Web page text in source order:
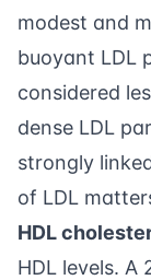
modest and
buoyant LDL
considered
dense LDL
strongly
of LDL
HDL
HDL levels. A